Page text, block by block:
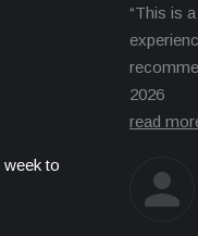
to
“This is
2026
read